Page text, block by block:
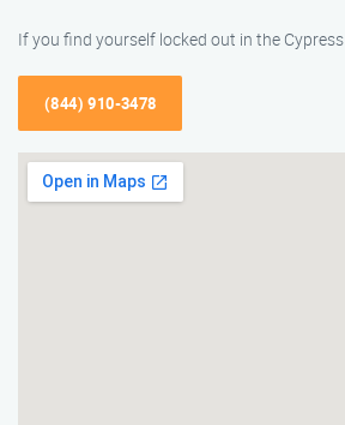
If you find yourself locked out in the Cypress
(844) 910-3478